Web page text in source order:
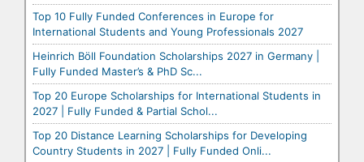
Top 10 Fully Funded Conferences in Europe for
International Students and Young Professionals 2027
Heinrich Böll Foundation Scholarships 2027 in Germany |
Fully Funded Master’s & PhD Sc...
Top 20 Europe Scholarships for International Students in
2027 | Fully Funded & Partial Schol...
Top 20 Distance Learning Scholarships for Developing
Country Students in 2027 | Fully Funded Onli...